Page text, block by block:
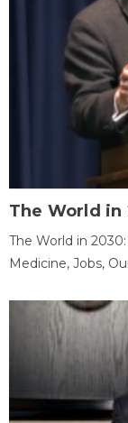
The World in
The World in
Medicine, Jobs,